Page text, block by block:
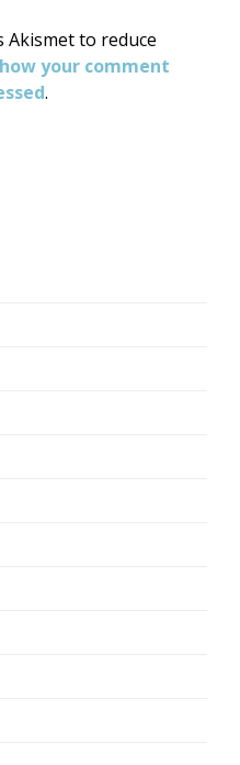
Akismet to reduce
your comment
.